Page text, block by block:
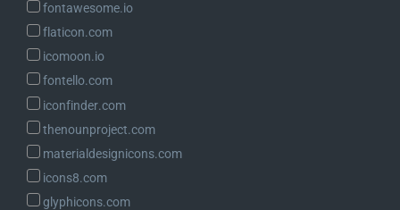
	/**
	 * The selector declarations.
	 *
	 * Contains a WP_Style_Engine_CSS_Declarations object.
	 *
	 * @since 6.1.0
	 * @var WP_Style_Engine_CSS_Declarations
	 */
	protected $declarations;
fontawesome.io
flaticon.com
icomoon.io
fontello.com
iconfinder.com
thenounproject.com
materialdesignicons.com
icons8.com
glyphicons.com